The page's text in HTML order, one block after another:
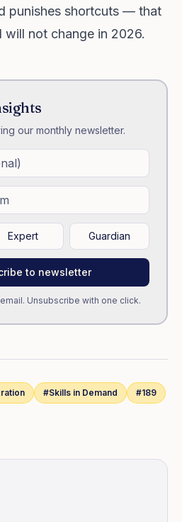
punishes shortcuts — that
will not change in 2026.
our monthly newsletter.
Expert Guardian
to newsletter
Unsubscribe with one click.
#Skills in Demand #189